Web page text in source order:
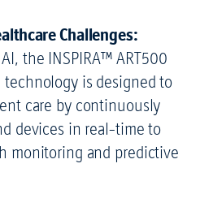
Challenges:
the INSPIRA™ ART500
is designed to
care by continuously
devices in real-time to
monitoring and predictive